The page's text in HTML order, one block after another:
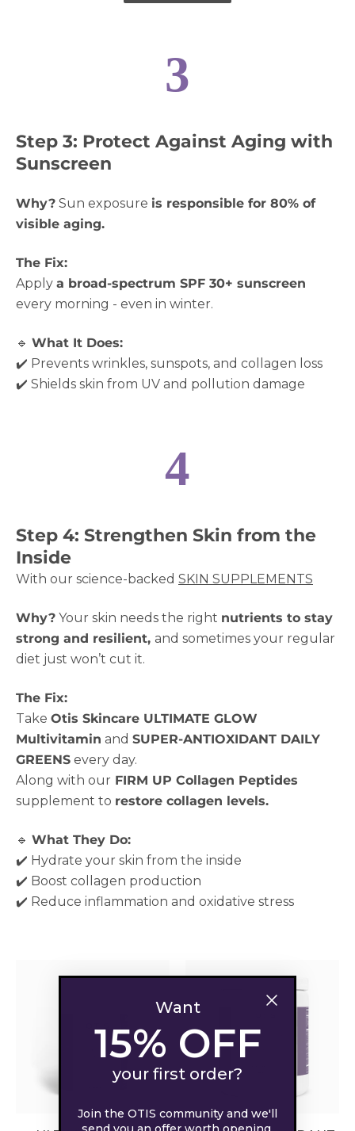
3
Step 3: Protect Against Aging with
Sunscreen
Why? Sun exposure is responsible for 80% of
visible aging.
The Fix:
Apply a broad-spectrum SPF 30+ sunscreen
every morning - even in winter.
🔹 What It Does:
✔️ Prevents wrinkles, sunspots, and collagen loss
✔️ Shields skin from UV and pollution damage
4
Step 4: Strengthen Skin from the
Inside
With our science-backed SKIN SUPPLEMENTS
Why? Your skin needs the right nutrients to stay
strong and resilient, and sometimes your regular
diet just won’t cut it.
The Fix:
Take Otis Skincare ULTIMATE GLOW
Multivitamin and SUPER-ANTIOXIDANT DAILY
GREENS every day.
Along with our FIRM UP Collagen Peptides
supplement to restore collagen levels.
🔹 What They Do:
✔️ Hydrate your skin from the inside
✔️ Boost collagen production
✔️ Reduce inflammation and oxidative stress
Want
15% OFF
your first order?
Join the OTIS community and we'll